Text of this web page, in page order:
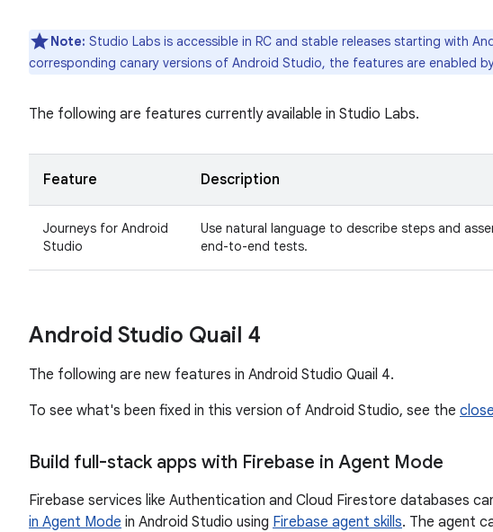
Note: Studio Labs is accessible in RC and stable releases starting with
corresponding canary versions of Android Studio, the features are enabled
The following are features currently available in Studio Labs.
Feature Description
Journeys for Android
Studio
Use natural language to describe steps and
end-to-end tests.
Android Studio Quail 4
The following are new features in Android Studio Quail 4.
To see what's been fixed in this version of Android Studio, see the
Build full-stack apps with Firebase in Agent Mode
Firebase services like Authentication and Cloud Firestore databases
in Agent Mode in Android Studio using Firebase agent skills. The agent